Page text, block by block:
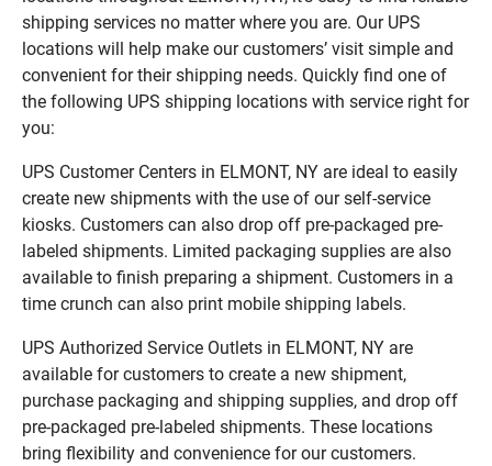
shipping services no matter where you are. Our UPS
locations will help make our customers’ visit simple and
convenient for their shipping needs. Quickly find one of
the following UPS shipping locations with service right for
you:
UPS Customer Centers in ELMONT, NY are ideal to easily
create new shipments with the use of our self-service
kiosks. Customers can also drop off pre-packaged pre-
labeled shipments. Limited packaging supplies are also
available to finish preparing a shipment. Customers in a
time crunch can also print mobile shipping labels.
UPS Authorized Service Outlets in ELMONT, NY are
available for customers to create a new shipment,
purchase packaging and shipping supplies, and drop off
pre-packaged pre-labeled shipments. These locations
bring flexibility and convenience for our customers.